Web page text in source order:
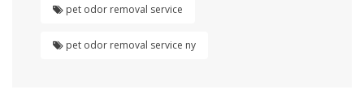
pet odor removal service
pet odor removal service ny